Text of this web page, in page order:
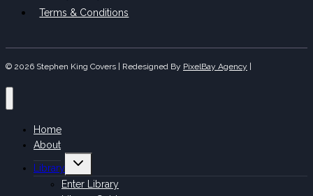
Terms & Conditions
© 2026 Stephen King Covers | Redesigned By PixelBay Agency |
Home
About
Library
Toggle
menu
Enter Library